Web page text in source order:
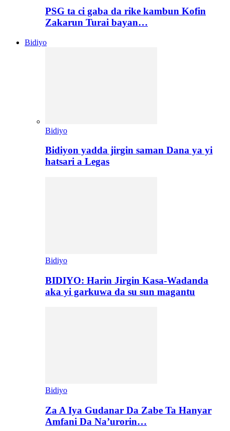
PSG ta ci gaba da rike kambun Kofin
Zakarun Turai bayan…
Bidiyo
Bidiyo
Bidiyon yadda jirgin saman Dana ya yi
hatsari a Legas
Bidiyo
BIDIYO: Harin Jirgin Kasa-Wadanda
aka yi garkuwa da su sun magantu
Bidiyo
Za A Iya Gudanar Da Zabe Ta Hanyar
Amfani Da Na’urorin…